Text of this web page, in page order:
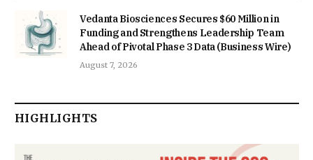
Vedanta Biosciences Secures $60 Million in
Funding and Strengthens Leadership Team
Ahead of Pivotal Phase 3 Data (Business Wire)
August 7, 2026
HIGHLIGHTS